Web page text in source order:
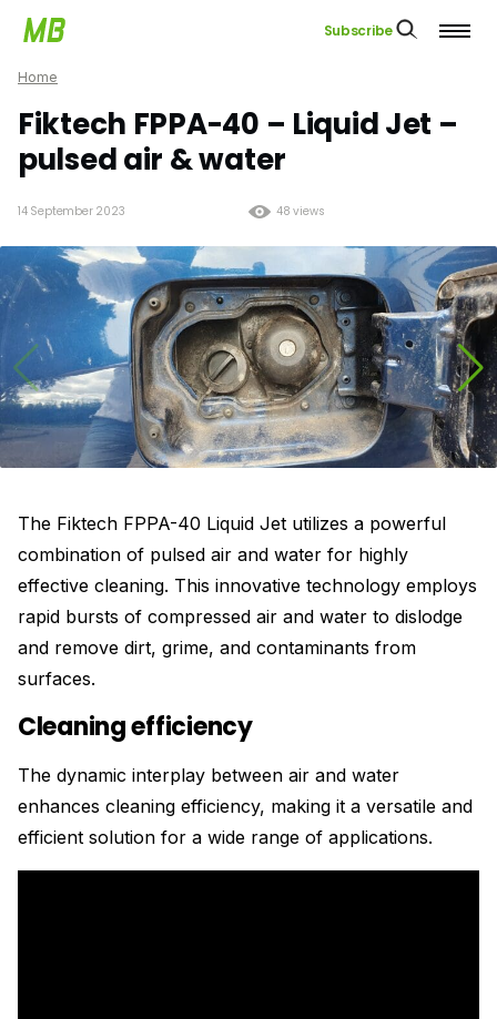
Subscribe
Home
Fiktech FPPA-40 – Liquid Jet –
pulsed air & water
48 views
14 September 2023
The Fiktech FPPA-40 Liquid Jet utilizes a powerful
combination of pulsed air and water for highly
effective cleaning. This innovative technology employs
rapid bursts of compressed air and water to dislodge
and remove dirt, grime, and contaminants from
surfaces.
Cleaning efficiency
The dynamic interplay between air and water
enhances cleaning efficiency, making it a versatile and
efficient solution for a wide range of applications.